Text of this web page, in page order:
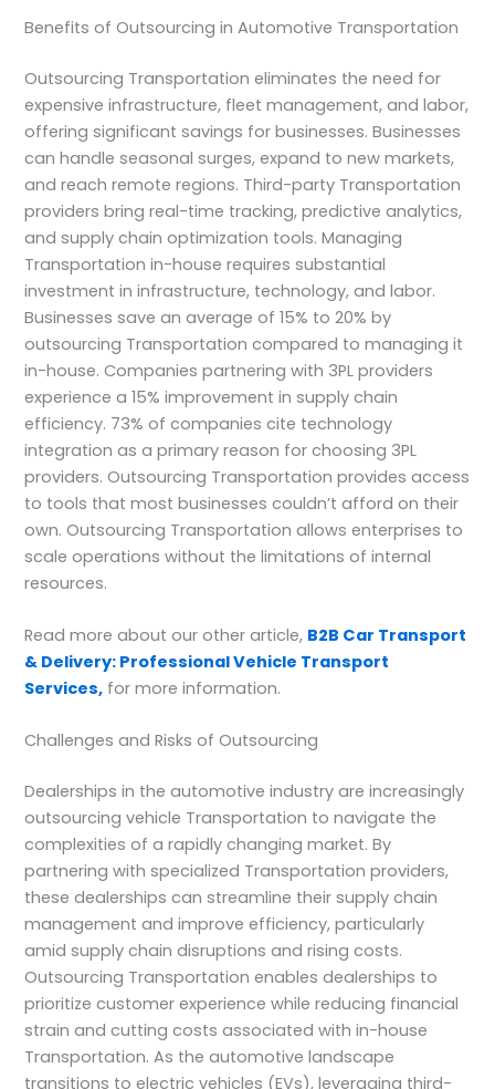
Benefits of Outsourcing in Automotive Transportation
Outsourcing Transportation eliminates the need for
expensive infrastructure, fleet management, and labor,
offering significant savings for businesses. Businesses
can handle seasonal surges, expand to new markets,
and reach remote regions. Third-party Transportation
providers bring real-time tracking, predictive analytics,
and supply chain optimization tools. Managing
Transportation in-house requires substantial
investment in infrastructure, technology, and labor.
Businesses save an average of 15% to 20% by
outsourcing Transportation compared to managing it
in-house. Companies partnering with 3PL providers
experience a 15% improvement in supply chain
efficiency. 73% of companies cite technology
integration as a primary reason for choosing 3PL
providers. Outsourcing Transportation provides access
to tools that most businesses couldn’t afford on their
own. Outsourcing Transportation allows enterprises to
scale operations without the limitations of internal
resources.
Read more about our other article, B2B Car Transport
& Delivery: Professional Vehicle Transport
Services, for more information.
Challenges and Risks of Outsourcing
Dealerships in the automotive industry are increasingly
outsourcing vehicle Transportation to navigate the
complexities of a rapidly changing market. By
partnering with specialized Transportation providers,
these dealerships can streamline their supply chain
management and improve efficiency, particularly
amid supply chain disruptions and rising costs.
Outsourcing Transportation enables dealerships to
prioritize customer experience while reducing financial
strain and cutting costs associated with in-house
Transportation. As the automotive landscape
transitions to electric vehicles (EVs), leveraging third-